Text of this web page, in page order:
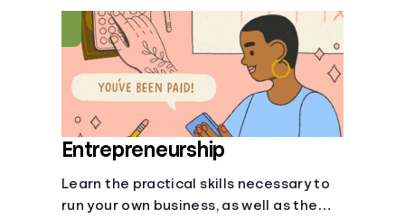
Entrepreneurship
Learn the practical skills necessary to
run your own business, as well as the